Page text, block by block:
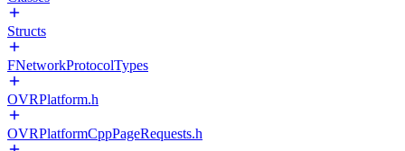
Structs
FNetworkProtocolTypes
OVRPlatform.h
OVRPlatformCppPageRequests.h